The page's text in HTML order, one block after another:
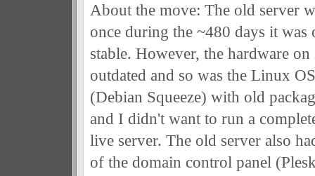
About the move: The old server
once during the ~480 days it
stable. However, the hardware
outdated and so was the Linux
(Debian Squeeze) with old
and I didn't want to run a
live server. The old server also
of the domain control panel